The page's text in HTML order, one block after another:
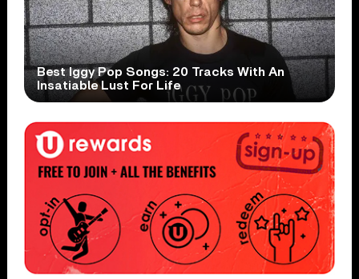
Best Iggy Pop Songs: 20 Tracks With An
Insatiable Lust For Life